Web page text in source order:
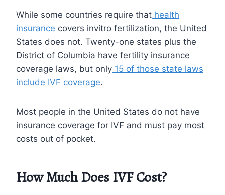
While some countries require that health
insurance covers invitro fertilization, the United
States does not. Twenty-one states plus the
District of Columbia have fertility insurance
coverage laws, but only 15 of those state laws
include IVF coverage.
Most people in the United States do not have
insurance coverage for IVF and must pay most
costs out of pocket.
How Much Does IVF Cost?